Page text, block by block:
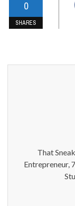
0
SHARES
That
Entrepreneur,